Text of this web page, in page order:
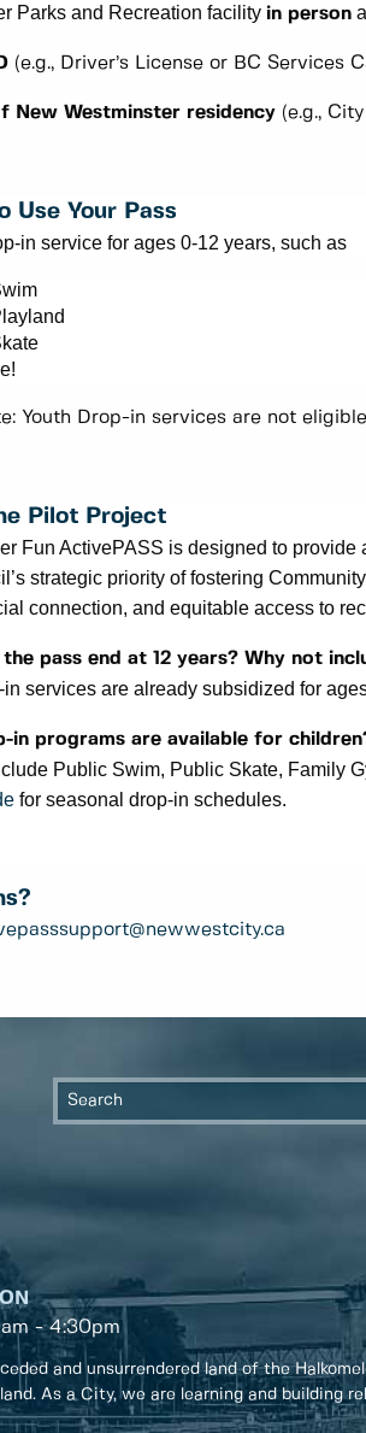
Parks and Recreation facility in person
(e.g., Driver’s License or BC Services
New Westminster residency (e.g.,
Use Your Pass
in service for ages 0-12 years, such as
Youth Drop-in services are not
Pilot Project
Fun ActivePASS is designed to
strategic priority of fostering
connection, and equitable access to
pass end at 12 years? Why not
in services are already subsidized for
in programs are available for
Public Swim, Public Skate, Family
for seasonal drop-in schedules.
- 4:30pm
and unsurrendered land of the
As a City, we are learning and building